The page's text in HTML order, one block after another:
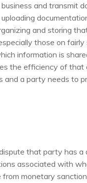
and transmit
and storing
those on
information is
the efficiency of
and a party needs to
that party has
associated with
monetary